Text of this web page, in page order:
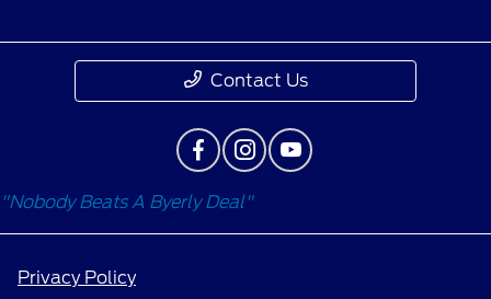
Contact Us
"Nobody Beats A Byerly Deal"
Privacy Policy